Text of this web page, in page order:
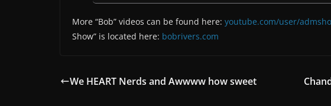
More “Bob” videos can be found here: youtube.com/user/
Show” is located here: bobrivers.com
We HEART Nerds and Awwww how sweet